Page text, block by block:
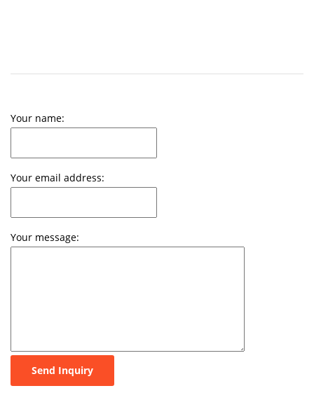
Your name:
Your email address:
Your message:
Send Inquiry